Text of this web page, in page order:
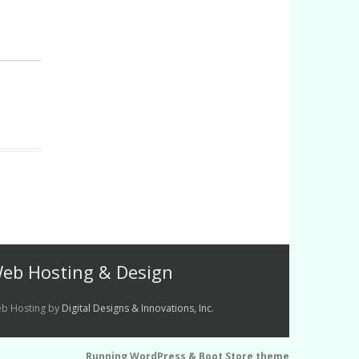
Hosting & Design
Hosting by Digital Designs & Innovations, Inc.
Running WordPress & Boot Store theme